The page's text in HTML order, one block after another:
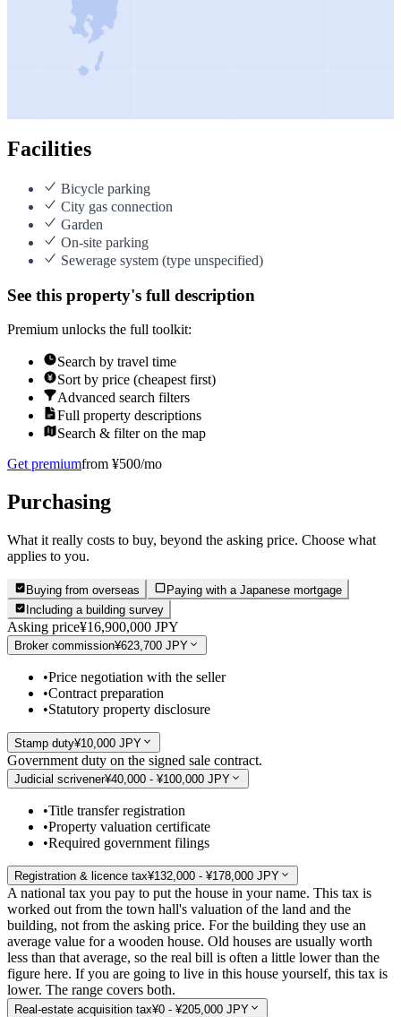
Facilities
Bicycle parking
City gas connection
Garden
On-site parking
Sewerage system (type unspecified)
See this property's full description
Premium unlocks the full toolkit:
Search by travel time
Sort by price (cheapest first)
Advanced search filters
Full property descriptions
Search & filter on the map
Get premiumfrom ¥500/mo
Purchasing
What it really costs to buy, beyond the asking price. Choose what
applies to you.
Buying from overseas
Paying with a Japanese mortgage
Including a building survey
Asking price¥16,900,000 JPY
Broker commission¥623,700 JPY
•Price negotiation with the seller
•Contract preparation
•Statutory property disclosure
Stamp duty¥10,000 JPY
Government duty on the signed sale contract.
Judicial scrivener¥40,000 - ¥100,000 JPY
•Title transfer registration
•Property valuation certificate
•Required government filings
Registration & licence tax¥132,000 - ¥178,000 JPY
A national tax you pay to put the house in your name. This tax is
worked out from the town hall's valuation of the land and the
building, not from the asking price. For the building they use an
average value for a wooden house. Old houses are usually worth
less than that average, so the real bill is often a little lower than the
figure here. If you are going to live in this house yourself, this tax is
lower. The range covers both.
Real-estate acquisition tax¥0 - ¥205,000 JPY